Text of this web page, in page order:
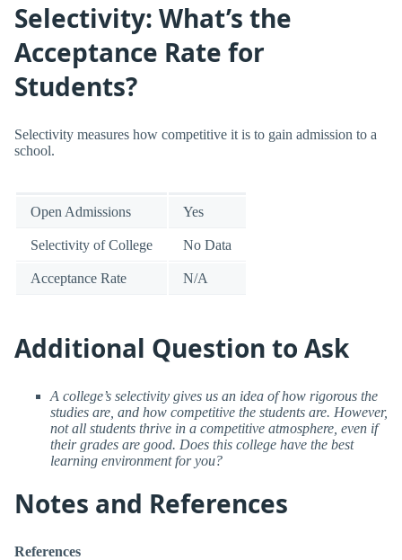
Selectivity: What’s the
Acceptance Rate for
Students?
Selectivity measures how competitive it is to gain admission to a
school.
Open Admissions Yes
Selectivity of College No Data
Acceptance Rate N/A
Additional Question to Ask
A college’s selectivity gives us an idea of how rigorous the
studies are, and how competitive the students are. However,
not all students thrive in a competitive atmosphere, even if
their grades are good. Does this college have the best
learning environment for you?
Notes and References
References